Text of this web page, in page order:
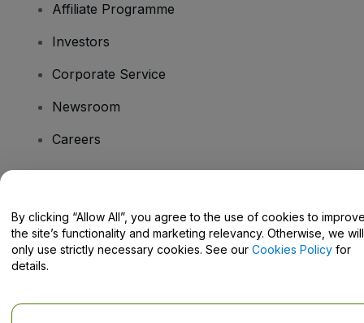
Affiliate Programme
Investors
Corporate Service
Newsroom
Careers
Help Centre / Contact Us
By clicking “Allow All”, you agree to the use of cookies to
the site’s functionality and marketing relevancy. Otherwise, we will
only use strictly necessary cookies. See our Cookies Policy for
details.